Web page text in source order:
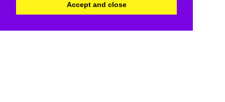
Accept and close